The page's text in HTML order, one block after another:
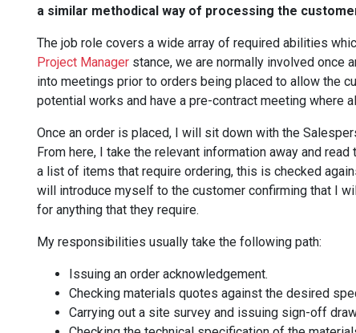
a similar methodical way of processing the
The job role covers a wide array of required abilities
Project Managerstance, we are normally involved once
into meetings prior to orders being placed to allow the
potential works and have a pre-contract meeting where
Once an order is placed, I will sit down with the
From here, I take the relevant information away and
a list of items that require ordering, this is checked
will introduce myself to the customer confirming that I
for anything that they require.
My responsibilities usually take the following path:
Issuing an order acknowledgement.
Checking materials quotes against the desired
Carrying out a site survey and issuing sign-off